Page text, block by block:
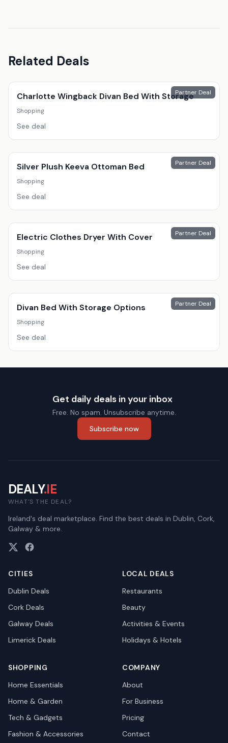
Related Deals
Partner Deal
Charlotte Wingback Divan Bed With Storage
Shopping
See deal
Partner Deal
Silver Plush Keeva Ottoman Bed
Shopping
See deal
Partner Deal
Electric Clothes Dryer With Cover
Shopping
See deal
Partner Deal
Divan Bed With Storage Options
Shopping
See deal
Get daily deals in your inbox
Free. No spam. Unsubscribe anytime.
Subscribe now
DEALY.IE
WHAT'S THE DEAL?
Ireland's deal marketplace. Find the best deals in Dublin, Cork,
Galway & more.
CITIES
Dublin Deals
Cork Deals
Galway Deals
Limerick Deals
LOCAL DEALS
Restaurants
Beauty
Activities & Events
Holidays & Hotels
SHOPPING
Home Essentials
Home & Garden
Tech & Gadgets
Fashion & Accessories
COMPANY
About
For Business
Pricing
Contact